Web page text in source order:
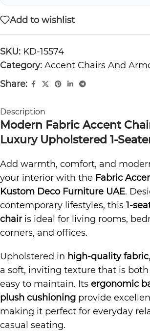
Add to wishlist
SKU: KD-15574
Category: Accent Chairs And
Share:
Description
Modern Fabric Accent Chair
Luxury Upholstered 1-
Add warmth, comfort, and
your interior with the Fabric
Kustom Deco Furniture UAE.
contemporary lifestyles, this 1-
chairis ideal for living rooms,
corners, and offices.
Upholstered in high-quality fabric
a soft, inviting texture that is
easy to maintain. Its ergonomic
plush cushioning provide
making it perfect for everyday
casual seating.